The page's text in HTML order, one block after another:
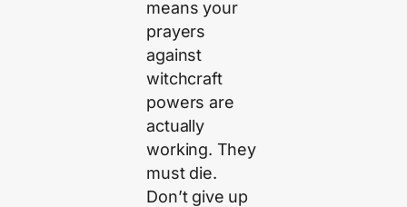
means your
prayers
against
witchcraft
powers are
actually
working. They
must die.
Don’t give up